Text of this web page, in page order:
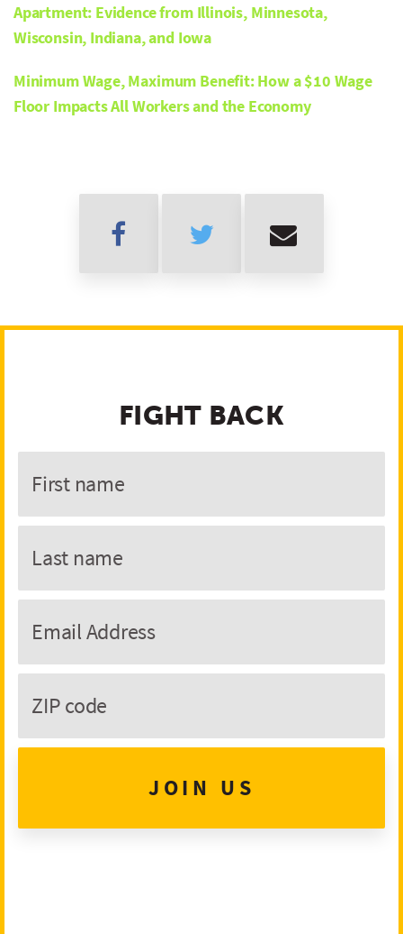
Apartment: Evidence from Illinois, Minnesota,
Wisconsin, Indiana, and Iowa
Minimum Wage, Maximum Benefit: How a $10 Wage
Floor Impacts All Workers and the Economy
FIGHT BACK
JOIN US